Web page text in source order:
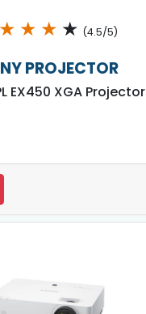
★ ★ ★ ★ (4.5/5)
PROJECTOR
EX450 XGA Projector